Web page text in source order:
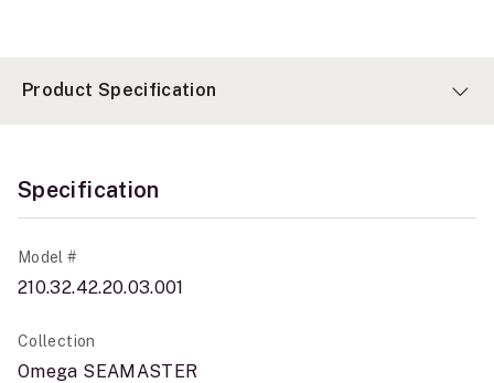
Product Specification
Specification
Model #
210.32.42.20.03.001
Collection
Omega SEAMASTER